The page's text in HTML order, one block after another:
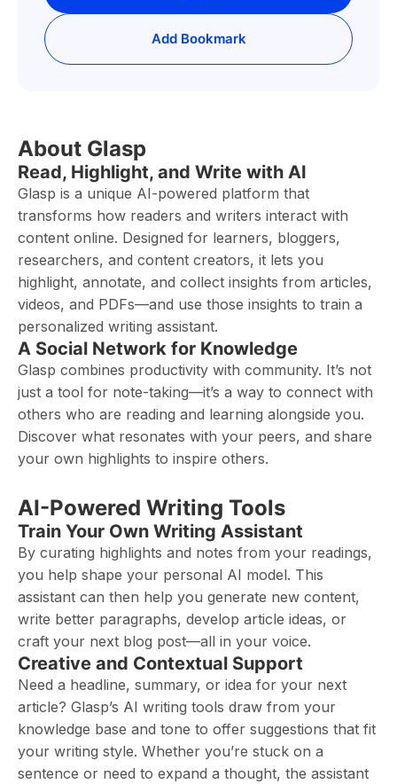
Add Bookmark
About Glasp
Read, Highlight, and Write with AI
Glasp is a unique AI-powered platform that
transforms how readers and writers interact with
content online. Designed for learners, bloggers,
researchers, and content creators, it lets you
highlight, annotate, and collect insights from articles,
videos, and PDFs—and use those insights to train a
personalized writing assistant.
A Social Network for Knowledge
Glasp combines productivity with community. It’s not
just a tool for note-taking—it’s a way to connect with
others who are reading and learning alongside you.
Discover what resonates with your peers, and share
your own highlights to inspire others.
AI-Powered Writing Tools
Train Your Own Writing Assistant
By curating highlights and notes from your readings,
you help shape your personal AI model. This
assistant can then help you generate new content,
write better paragraphs, develop article ideas, or
craft your next blog post—all in your voice.
Creative and Contextual Support
Need a headline, summary, or idea for your next
article? Glasp’s AI writing tools draw from your
knowledge base and tone to offer suggestions that fit
your writing style. Whether you’re stuck on a
sentence or need to expand a thought, the assistant